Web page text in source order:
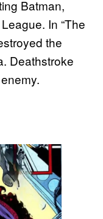
Batman,
In “The
the
Deathstroke